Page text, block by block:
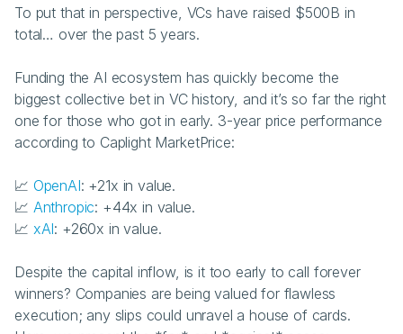
To put that in perspective, VCs have raised $500B in
total… over the past 5 years.
Funding the AI ecosystem has quickly become the
biggest collective bet in VC history, and it’s so far the right
one for those who got in early. 3-year price performance
according to Caplight MarketPrice:
📈 OpenAI: +21x in value.
📈 Anthropic: +44x in value.
📈 xAI: +260x in value.
Despite the capital inflow, is it too early to call forever
winners? Companies are being valued for flawless
execution; any slips could unravel a house of cards.